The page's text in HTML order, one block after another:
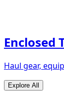
Enclosed
Haul gear,
Explore All